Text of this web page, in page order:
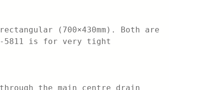
(700×430mm). Both are
5811 is for very tight
the main centre drain